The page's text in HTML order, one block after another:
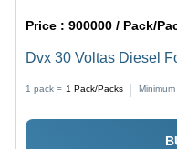
Price :900000 / Pack/
Dvx 30 Voltas Diesel
1 pack = 1 Pack/Packs